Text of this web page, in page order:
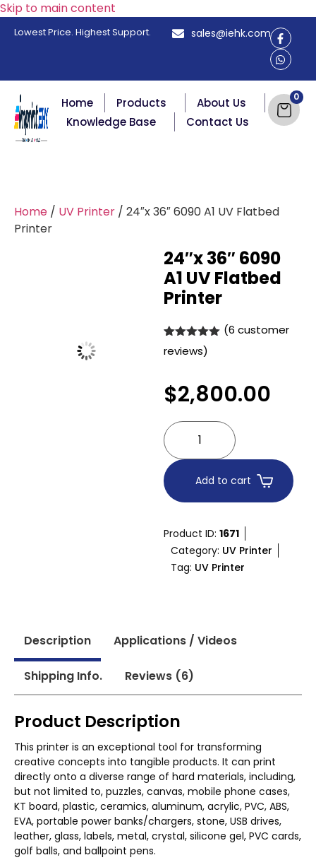
Skip to main content
Lowest Price. Highest Support. sales@iehk.com
Home Products
About Us
Knowledge Base
Contact Us
Home / UV Printer / 24″x 36″ 6090 A1 UV Flatbed
Printer
24″x 36″ 6090
A1 UV Flatbed
Printer
Rated
5.00
out of 5
ratings
(6 customer
reviews)
$2,800.00
Add to cart
Product ID:1671
Category: UV Printer
Tag: UV Printer
Description Applications / Videos
Shipping Info. Reviews (6)
Product Description
This printer is an exceptional tool for transforming
creative concepts into tangible products. It can print
directly onto a diverse range of hard materials, including,
but not limited to, puzzles, canvas, mobile phone cases,
KT board, plastic, ceramics, aluminum, acrylic, PVC, ABS,
EVA, portable power banks/chargers, stone, USB drives,
leather, glass, labels, metal, crystal, silicone gel, PVC cards,
golf balls, and ballpoint pens.